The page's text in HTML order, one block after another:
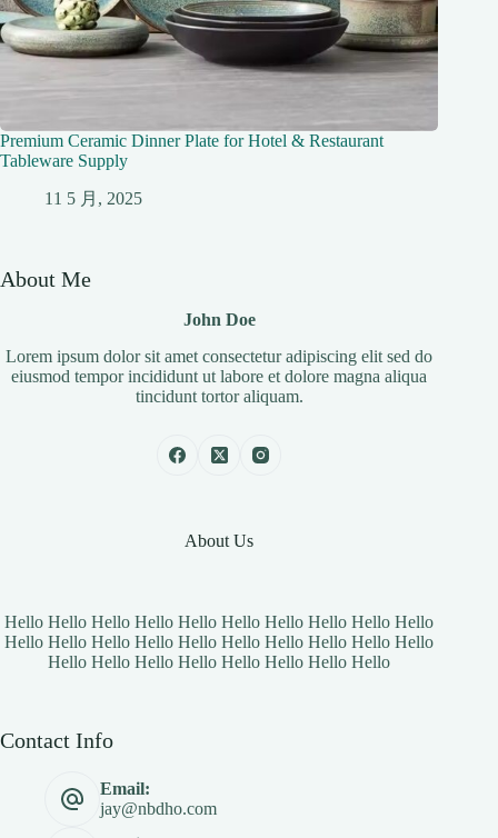
Premium Ceramic Dinner Plate for Hotel & Restaurant
Tableware Supply
11 5 月, 2025
About Me
John Doe
Lorem ipsum dolor sit amet consectetur adipiscing elit sed do
eiusmod tempor incididunt ut labore et dolore magna aliqua
tincidunt tortor aliquam.
About Us
Hello Hello Hello Hello Hello Hello Hello Hello Hello Hello
Hello Hello Hello Hello Hello Hello Hello Hello Hello Hello
Hello Hello Hello Hello Hello Hello Hello Hello
Contact Info
Email:
jay@nbdho.com